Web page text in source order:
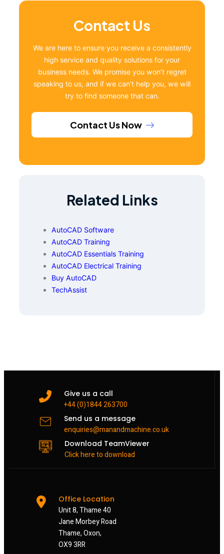
Contact Us
We are here to ensure you receive a consistently
high service and quality solutions for your
business needs. We promise you won’t regret
speaking to us, and if we can’t help you, we will
try to find someone that can.
Contact Us Now
Related Links
AutoCAD Software
AutoCAD Training
AutoCAD Essentials Training
AutoCAD Electrical Training
Buy AutoCAD
TechAssist
Give us a call
+44 (0)1844 263700
Send us a message
enquiries@manandmachine.co.uk
Download TeamViewer
Click here to download
Office Location
Unit 8, Thame 40
Jane Morbey Road
Thame, Oxon,
OX9 3RR